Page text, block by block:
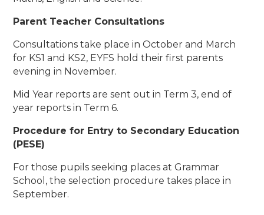
Parent Teacher Consultations
Consultations take place in October and March
for KS1 and KS2, EYFS hold their first parents
evening in November.
Mid Year reports are sent out in Term 3, end of
year reports in Term 6.
Procedure for Entry to Secondary Education
(PESE)
For those pupils seeking places at Grammar
School, the selection procedure takes place in
September.